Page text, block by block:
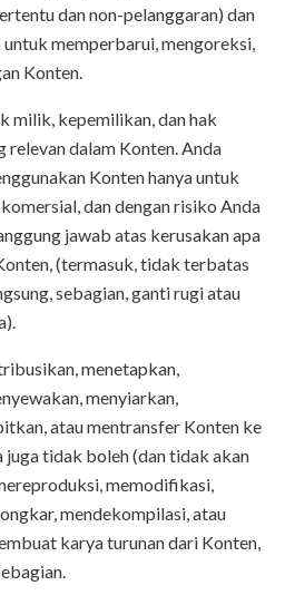
dan non-pelanggaran) dan
memperbarui, mengoreksi,
Konten.
milik, kepemilikan, dan hak
relevan dalam Konten. Anda
Konten hanya untuk
dan dengan risiko Anda
jawab atas kerusakan apa
(termasuk, tidak terbatas
sebagian, ganti rugi atau
menetapkan,
menyiarkan,
atau mentransfer Konten ke
juga tidak boleh (dan tidak akan
memodifikasi,
mendekompilasi, atau
karya turunan dari Konten,